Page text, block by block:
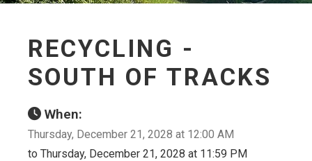
RECYCLING -
SOUTH OF TRACKS
When:
Thursday, December 21, 2028 at 12:00 AM
to Thursday, December 21, 2028 at 11:59 PM